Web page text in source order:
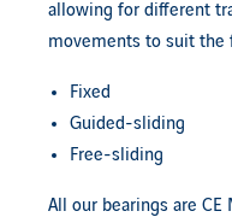
allowing for different
movements to suit the
Fixed
Guided-sliding
Free-sliding
All our bearings are CE